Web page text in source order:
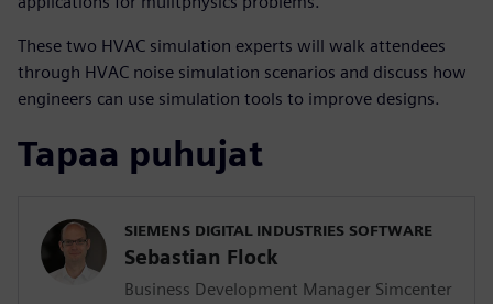
These two HVAC simulation experts will walk attendees
through HVAC noise simulation scenarios and discuss how
engineers can use simulation tools to improve designs.
Tapaa puhujat
SIEMENS DIGITAL INDUSTRIES SOFTWARE
Sebastian Flock
Business Development Manager Simcenter